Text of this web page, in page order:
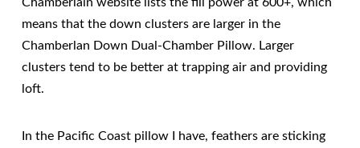
Chamberlain website lists the fill power at 600+, which
means that the down clusters are larger in the
Chamberlan Down Dual-Chamber Pillow. Larger
clusters tend to be better at trapping air and providing
loft.
In the Pacific Coast pillow I have, feathers are sticking